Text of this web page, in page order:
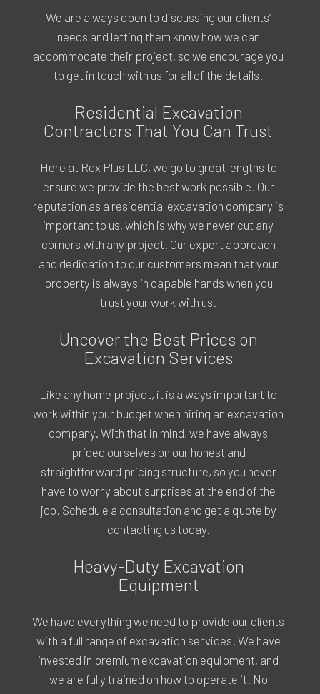
We are always open to discussing our clients’
needs and letting them know how we can
accommodate their project, so we encourage you
to get in touch with us for all of the details.
Residential Excavation
Contractors That You Can Trust
Here at Rox Plus LLC, we go to great lengths to
ensure we provide the best work possible. Our
reputation as a residential excavation company is
important to us, which is why we never cut any
corners with any project. Our expert approach
and dedication to our customers mean that your
property is always in capable hands when you
trust your work with us.
Uncover the Best Prices on
Excavation Services
Like any home project, it is always important to
work within your budget when hiring an excavation
company. With that in mind, we have always
prided ourselves on our honest and
straightforward pricing structure, so you never
have to worry about surprises at the end of the
job. Schedule a consultation and get a quote by
contacting us today.
Heavy-Duty Excavation
Equipment
We have everything we need to provide our clients
with a full range of excavation services. We have
invested in premium excavation equipment, and
we are fully trained on how to operate it. No